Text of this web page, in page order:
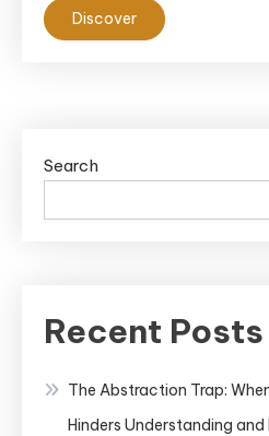
Discover
Search
Recent Posts
The Abstraction Trap:
Hinders Understanding